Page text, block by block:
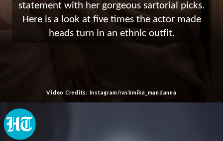
statement with her gorgeous sartorial picks.
Here is a look at five times the actor made
heads turn in an ethnic outfit.
Video Credits: Instagram/rashmika_mandanna